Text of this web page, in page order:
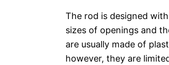
The rod is designed
sizes of openings and
are usually made of
however, they are